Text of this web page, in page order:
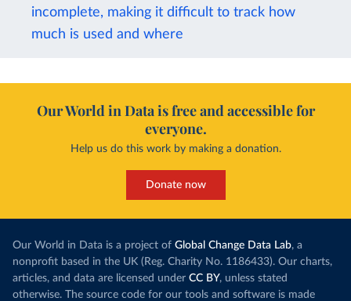
incomplete, making it difficult to track how
much is used and where
Our World in Data is free and accessible for
everyone.
Help us do this work by making a donation.
Donate now
Our World in Data is a project of Global Change Data Lab, a
nonprofit based in the UK (Reg. Charity No. 1186433). Our charts,
articles, and data are licensed under CC BY, unless stated
otherwise. The source code for our tools and software is made